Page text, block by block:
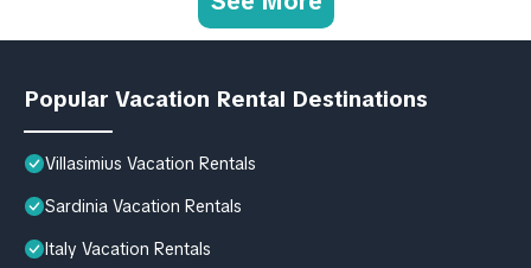
Popular Vacation Rental Destinations
Villasimius Vacation Rentals
Sardinia Vacation Rentals
Italy Vacation Rentals